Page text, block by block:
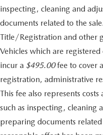
inspecting, cleaning and
documents related to the
Title/Registration and other
Vehicles which are
incur a $495.00fee to cover
registration, administrative
This fee also represents
such as inspecting, cleaning
preparing documents